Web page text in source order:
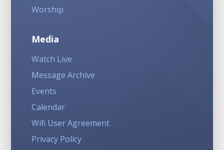
Worship
Media
Watch Live
Message Archive
Events
Calendar
Wifi User Agreement
Privacy Policy